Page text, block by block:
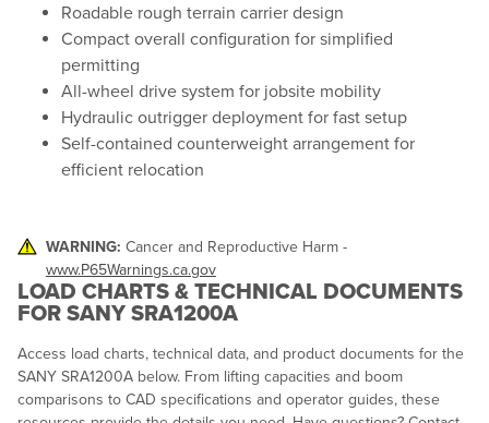
Roadable rough terrain carrier design
Compact overall configuration for simplified
permitting
All-wheel drive system for jobsite mobility
Hydraulic outrigger deployment for fast setup
Self-contained counterweight arrangement for
efficient relocation
WARNING: Cancer and Reproductive Harm -
www.P65Warnings.ca.gov
LOAD CHARTS & TECHNICAL DOCUMENTS
FOR SANY SRA1200A
Access load charts, technical data, and product documents for the
SANY SRA1200A below. From lifting capacities and boom
comparisons to CAD specifications and operator guides, these